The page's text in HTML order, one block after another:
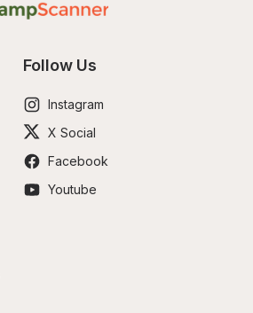
Follow Us
Instagram
X Social
Facebook
Youtube